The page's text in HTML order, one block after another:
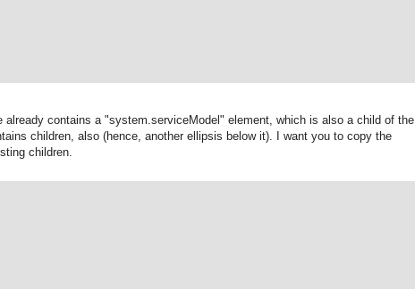
contains a "system.serviceModel" element, which is also a child of the
children, also (hence, another ellipsis below it). I want you to copy the
children.